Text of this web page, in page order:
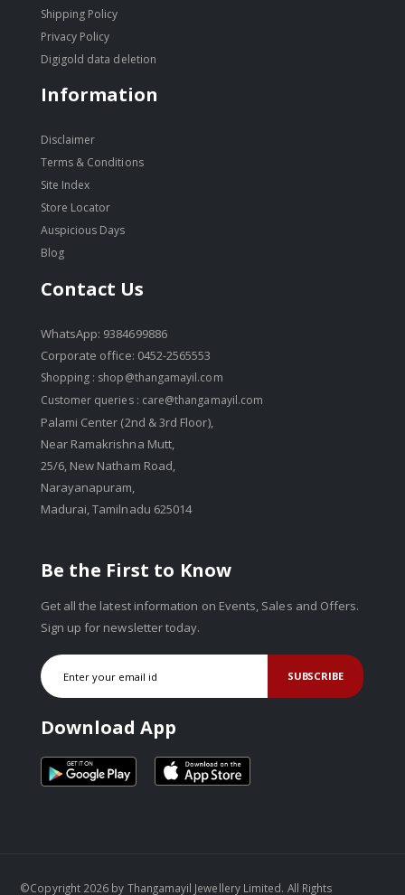
Shipping Policy
Privacy Policy
Digigold data deletion
Information
Disclaimer
Terms & Conditions
Site Index
Store Locator
Auspicious Days
Blog
Contact Us
WhatsApp: 9384699886
Corporate office: 0452-2565553
Shopping : shop@thangamayil.com
Customer queries : care@thangamayil.com
Palami Center (2nd & 3rd Floor),
Near Ramakrishna Mutt,
25/6, New Natham Road,
Narayanapuram,
Madurai, Tamilnadu 625014
Be the First to Know
Get all the latest information on Events, Sales and Offers.
Sign up for newsletter today.
SUBSCRIBE
Download App
©Copyright 2026 by Thangamayil Jewellery Limited. All Rights